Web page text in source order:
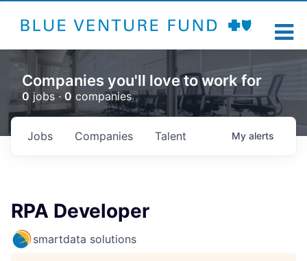
Companies you'll love to work for
0 jobs ·0 companies
Jobs Companies Talent My alerts
RPA Developer
smartdata solutions